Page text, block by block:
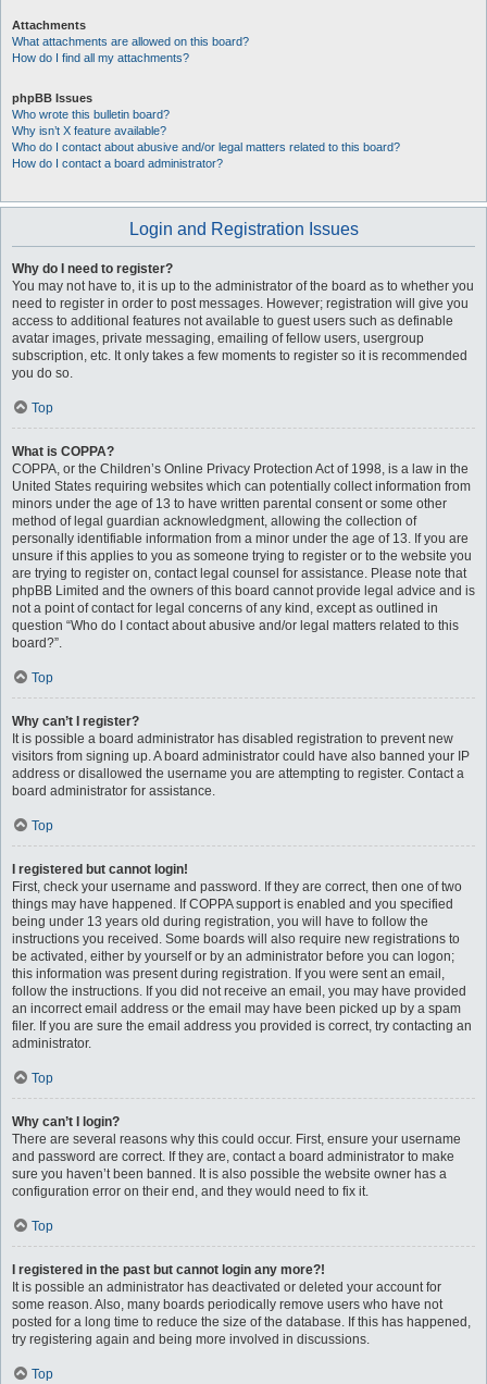
Attachments
What attachments are allowed on this board?
How do I find all my attachments?
phpBB Issues
Who wrote this bulletin board?
Why isn’t X feature available?
Who do I contact about abusive and/or legal matters related to this board?
How do I contact a board administrator?
Login and Registration Issues
Why do I need to register?
You may not have to, it is up to the administrator of the board as to whether you
need to register in order to post messages. However; registration will give you
access to additional features not available to guest users such as definable
avatar images, private messaging, emailing of fellow users, usergroup
subscription, etc. It only takes a few moments to register so it is recommended
you do so.
Top
What is COPPA?
COPPA, or the Children’s Online Privacy Protection Act of 1998, is a law in the
United States requiring websites which can potentially collect information from
minors under the age of 13 to have written parental consent or some other
method of legal guardian acknowledgment, allowing the collection of
personally identifiable information from a minor under the age of 13. If you are
unsure if this applies to you as someone trying to register or to the website you
are trying to register on, contact legal counsel for assistance. Please note that
phpBB Limited and the owners of this board cannot provide legal advice and is
not a point of contact for legal concerns of any kind, except as outlined in
question “Who do I contact about abusive and/or legal matters related to this
board?”.
Top
Why can’t I register?
It is possible a board administrator has disabled registration to prevent new
visitors from signing up. A board administrator could have also banned your IP
address or disallowed the username you are attempting to register. Contact a
board administrator for assistance.
Top
I registered but cannot login!
First, check your username and password. If they are correct, then one of two
things may have happened. If COPPA support is enabled and you specified
being under 13 years old during registration, you will have to follow the
instructions you received. Some boards will also require new registrations to
be activated, either by yourself or by an administrator before you can logon;
this information was present during registration. If you were sent an email,
follow the instructions. If you did not receive an email, you may have provided
an incorrect email address or the email may have been picked up by a spam
filer. If you are sure the email address you provided is correct, try contacting an
administrator.
Top
Why can’t I login?
There are several reasons why this could occur. First, ensure your username
and password are correct. If they are, contact a board administrator to make
sure you haven’t been banned. It is also possible the website owner has a
configuration error on their end, and they would need to fix it.
Top
I registered in the past but cannot login any more?!
It is possible an administrator has deactivated or deleted your account for
some reason. Also, many boards periodically remove users who have not
posted for a long time to reduce the size of the database. If this has happened,
try registering again and being more involved in discussions.
Top